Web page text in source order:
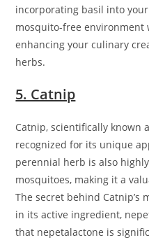
incorporating basil into
mosquito-free environment
enhancing your culinary
herbs.
5. Catnip
Catnip, scientifically known
recognized for its unique
perennial herb is also
mosquitoes, making it a
The secret behind Catnip’s
in its active ingredient,
that nepetalactone is